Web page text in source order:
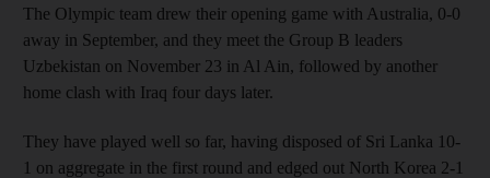
The Olympic team drew their opening game with Australia, 0-0
away in September, and they meet the Group B leaders
Uzbekistan on November 23 in Al Ain, followed by another
home clash with Iraq four days later.
They have played well so far, having disposed of Sri Lanka 10-
1 on aggregate in the first round and edged out North Korea 2-1